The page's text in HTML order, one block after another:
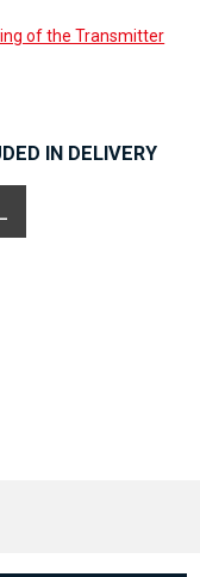
of the Transmitter
IN DELIVERY